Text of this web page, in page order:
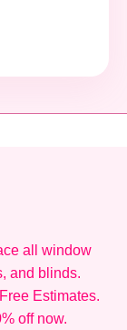
all window
and blinds.
Estimates.
off now.